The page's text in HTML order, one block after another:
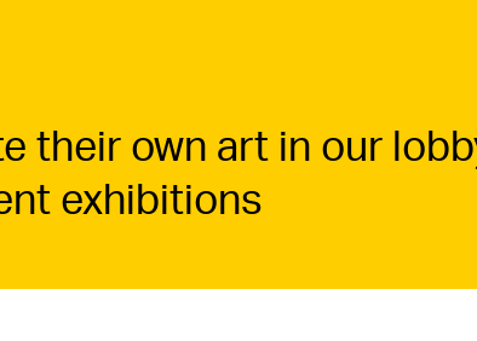
their own art in our
exhibitions